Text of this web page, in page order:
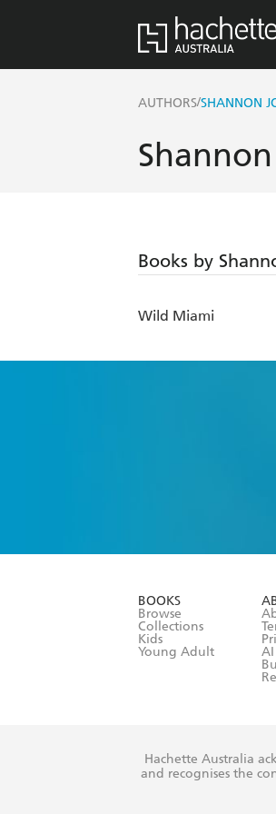
AUTHORS/SHANNON
Books by
Wild Miami
BOOKS
Browse
Collections
Kids
Young Adult
Hachette Australia
and recognises the